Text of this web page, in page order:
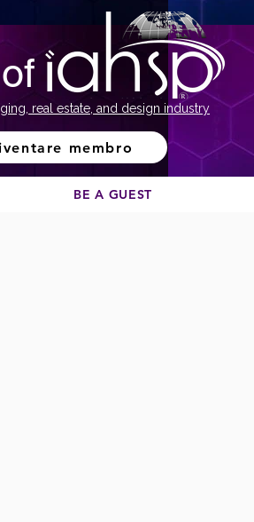
of
real estate, and design industry
membro
BE A GUEST